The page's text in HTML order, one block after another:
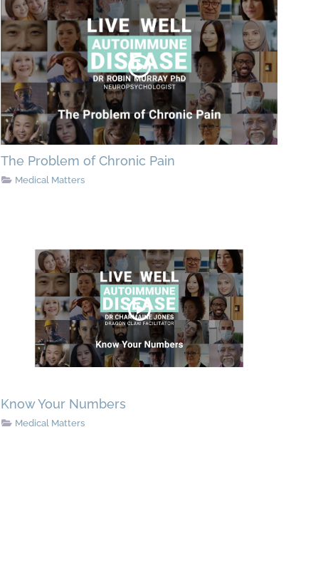
The Problem of Chronic Pain
Medical Matters
Know Your Numbers
Medical Matters